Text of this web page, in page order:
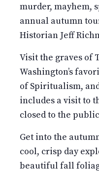
murder, mayhem,
annual autumn
Historian Jeff
Visit the graves of
Washington’s
of Spiritualism,
includes a visit to
closed to the
Get into the
cool, crisp day
beautiful fall